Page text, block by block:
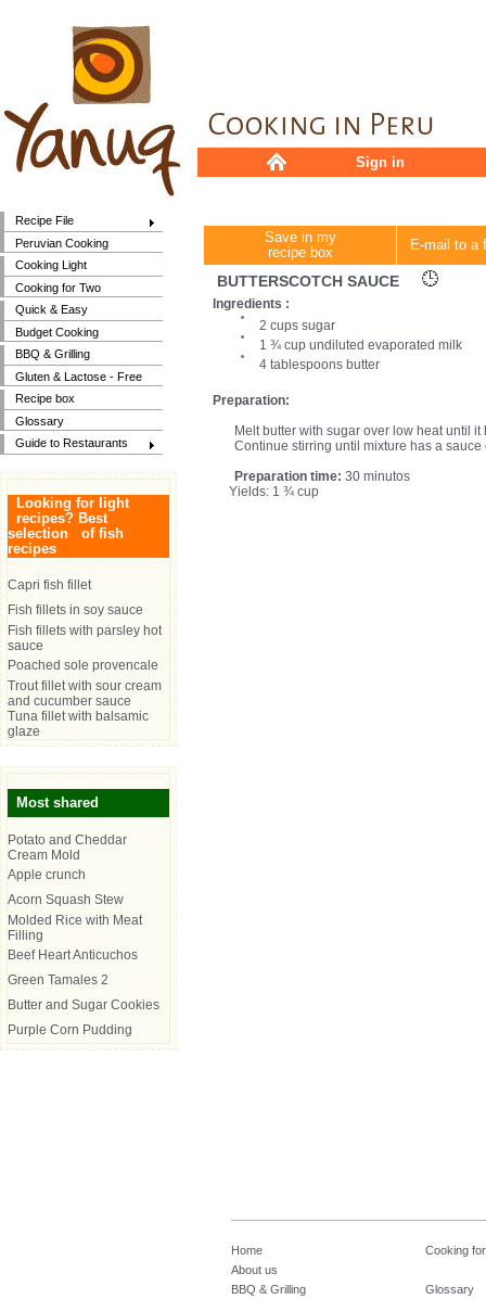
Recipe File
Peruvian Cooking
Cooking Light
Cooking for Two
Quick & Easy
Budget Cooking
BBQ & Grilling
Gluten & Lactose - Free
Recipe box
Glossary
Guide to Restaurants
Looking for light
recipes? Best
selection of fish
recipes
Capri fish fillet
Fish fillets in soy sauce
Fish fillets with parsley hot
sauce
Poached sole provencale
Trout fillet with sour cream
and cucumber sauce
Tuna fillet with balsamic
glaze
Most shared
Potato and Cheddar
Cream Mold
Apple crunch
Acorn Squash Stew
Molded Rice with Meat
Filling
Beef Heart Anticuchos
Green Tamales 2
Butter and Sugar Cookies
Purple Corn Pudding
Sign in
Save in my
recipe box
E-mail to a
BUTTERSCOTCH SAUCE
Ingredients :
2 cups sugar
1 ¾ cup undiluted evaporated milk
4 tablespoons butter
Preparation:
Melt butter with sugar over low heat until
Continue stirring until mixture has a sauce
Preparation time: 30 minutos
Yields: 1 ¾ cup
Home
Cooking
About us
BBQ & Grilling
Glossary